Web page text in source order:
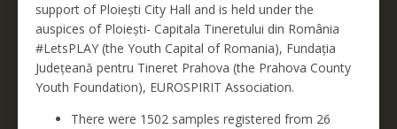
support of Ploiești City Hall and is held under the
auspices of Ploiești- Capitala Tineretului din România
#LetsPLAY (the Youth Capital of Romania), Fundația
Județeană pentru Tineret Prahova (the Prahova County
Youth Foundation), EUROSPIRIT Association.
There were 1502 samples registered from 26